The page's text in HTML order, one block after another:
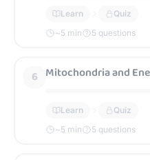
Learn
Quiz
~5 min 5 questions
6 Mitochondria and
Learn
Quiz
~5 min 5 questions